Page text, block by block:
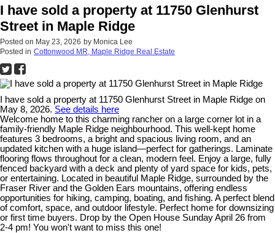
I have sold a property at 11750 Glenhurst
Street in Maple Ridge
Posted on May 23, 2026 by Monica Lee
Posted in Cottonwood MR, Maple Ridge Real Estate
I have sold a property at 11750 Glenhurst Street in Maple Ridge on
May 8, 2026. See details here
Welcome home to this charming rancher on a large corner lot in a
family-friendly Maple Ridge neighbourhood. This well-kept home
features 3 bedrooms, a bright and spacious living room, and an
updated kitchen with a huge island—perfect for gatherings. Laminate
flooring flows throughout for a clean, modern feel. Enjoy a large, fully
fenced backyard with a deck and plenty of yard space for kids, pets,
or entertaining. Located in beautiful Maple Ridge, surrounded by the
Fraser River and the Golden Ears mountains, offering endless
opportunities for hiking, camping, boating, and fishing. A perfect blend
of comfort, space, and outdoor lifestyle. Perfect home for downsizing
or first time buyers. Drop by the Open House Sunday April 26 from
2-4 pm! You won't want to miss this one!